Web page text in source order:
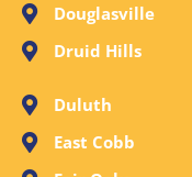
Douglasville
Druid Hills
Duluth
East Cobb